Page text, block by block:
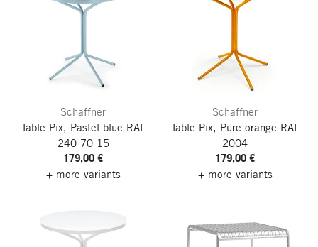
Schaffner
Table Pix, Pastel blue RAL
240 70 15
179,00 €
+ more variants
Schaffner
Table Pix, Pure orange RAL
2004
179,00 €
+ more variants